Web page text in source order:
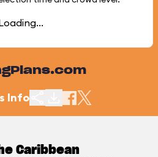
Info
Caribbean